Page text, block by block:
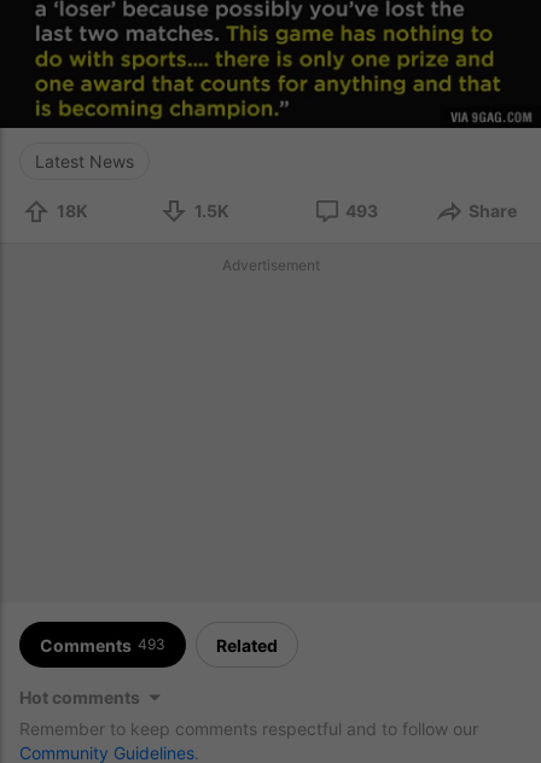
Latest News
18K 1.5K 493 Share
Advertisement
Comments 493 Related
Hot comments
Remember to keep comments respectful and to follow our
Community Guidelines